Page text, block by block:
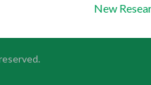
New